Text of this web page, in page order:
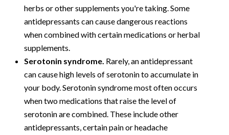
herbs or other supplements you're taking. Some
antidepressants can cause dangerous reactions
when combined with certain medications or herbal
supplements.
Serotonin syndrome. Rarely, an antidepressant
can cause high levels of serotonin to accumulate in
your body. Serotonin syndrome most often occurs
when two medications that raise the level of
serotonin are combined. These include other
antidepressants, certain pain or headache